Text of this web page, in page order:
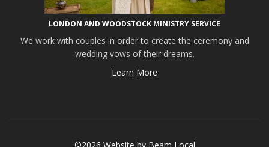
LONDON AND WOODSTOCK MINISTRY SERVICE
We work with couples in order to create the ceremony and
wedding vows of their dreams.
Learn More